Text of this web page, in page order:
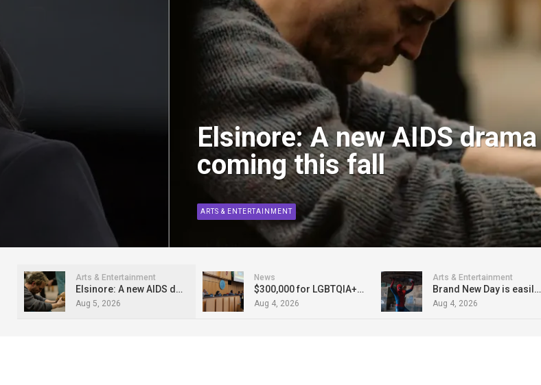
ARTS & ENTERTAINMENT
Elsinore: A new AIDS drama
coming this fall
Arts & Entertainment
Elsinore: A new AIDS drama coming this fall
Aug 5, 2026
News
$300,000 for LGBTQIA+ organizations approved in-committee; now Seattle City Council must vote on it
Aug 4, 2026
Arts & Entertainment
Brand New Day is easily the best of the MCU Spider-Man adventures
Aug 4, 2026